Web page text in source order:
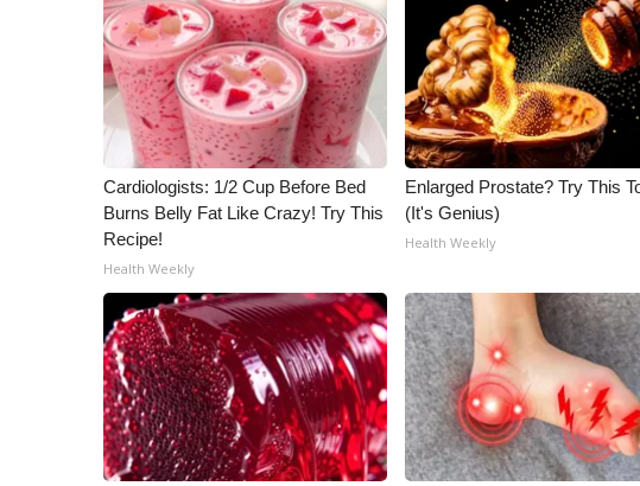
Cardiologists: 1/2 Cup Before Bed
Burns Belly Fat Like Crazy! Try This
Recipe!
Health Weekly
Enlarged Prostate? Try This
(It's Genius)
Health Weekly